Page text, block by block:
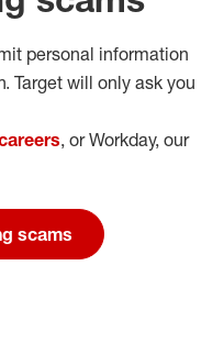
personal information
Target will only ask you
, or Workday, our
scams